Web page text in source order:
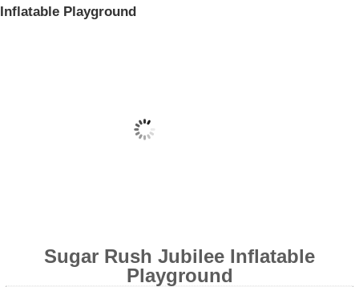
Inflatable Playground
Sugar Rush Jubilee Inflatable
Playground